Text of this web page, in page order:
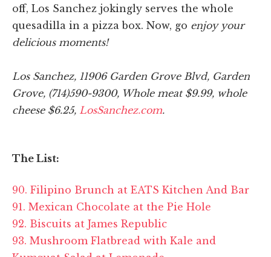
off, Los Sanchez jokingly serves the whole
quesadilla in a pizza box. Now, go enjoy your
delicious moments!
Los Sanchez, 11906 Garden Grove Blvd, Garden
Grove, (714)590-9300, Whole meat $9.99, whole
cheese $6.25, LosSanchez.com.
The List:
90. Filipino Brunch at EATS Kitchen And Bar
91. Mexican Chocolate at the Pie Hole
92. Biscuits at James Republic
93. Mushroom Flatbread with Kale and